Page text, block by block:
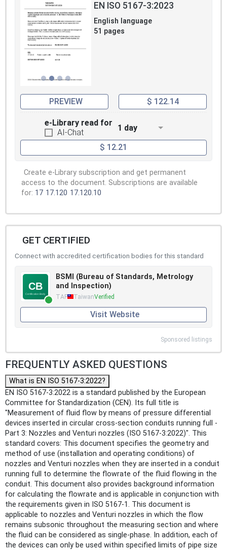
EN ISO 5167-3:2023
English language
51 pages
PREVIEW $ 122.14
e-Library read for
AI-Chat
1 day
$ 12.21
Create e-Library subscription and get permanent
access to the document. Subscriptions are available
for: 17 17.120 17.120.10
GET CERTIFIED
Connect with accredited certification bodies for this standard
BSMI (Bureau of Standards, Metrology
and Inspection)
TAF TaiwanVerified
Visit Website
Sponsored listings
FREQUENTLY ASKED QUESTIONS
What is EN ISO 5167-3:2022?
EN ISO 5167-3:2022 is a standard published by the European
Committee for Standardization (CEN). Its full title is
"Measurement of fluid flow by means of pressure differential
devices inserted in circular cross-section conduits running full -
Part 3: Nozzles and Venturi nozzles (ISO 5167-3:2022)". This
standard covers: This document specifies the geometry and
method of use (installation and operating conditions) of
nozzles and Venturi nozzles when they are inserted in a conduit
running full to determine the flowrate of the fluid flowing in the
conduit. This document also provides background information
for calculating the flowrate and is applicable in conjunction with
the requirements given in ISO 5167‑1. This document is
applicable to nozzles and Venturi nozzles in which the flow
remains subsonic throughout the measuring section and where
the fluid can be considered as single-phase. In addition, each of
the devices can only be used within specified limits of pipe size